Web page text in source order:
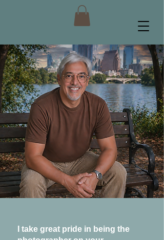
I take great pride in being the